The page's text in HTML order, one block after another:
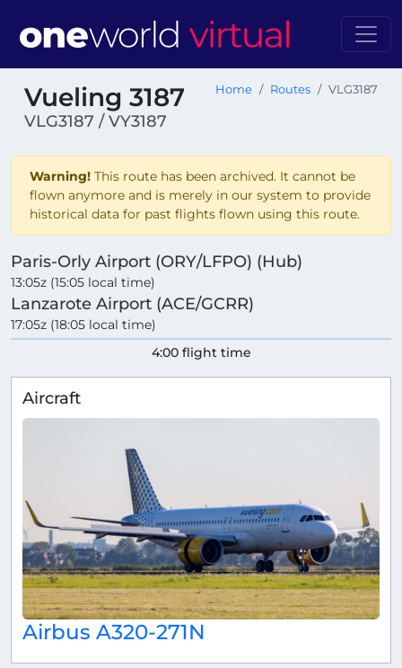
Vueling 3187
VLG3187 / VY3187
Home Routes VLG3187
Warning! This route has been archived. It cannot be
flown anymore and is merely in our system to provide
historical data for past flights flown using this route.
Paris-Orly Airport (ORY/LFPO) (Hub)
13:05z (15:05 local time)
Lanzarote Airport (ACE/GCRR)
17:05z (18:05 local time)
4:00 flight time
Aircraft
Airbus A320-271N